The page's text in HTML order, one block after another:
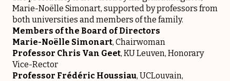
Marie-Noëlle Simonart, supported by professors from
both universities and members of the family.
Members of the Board of Directors
Marie-Noëlle Simonart, Chairwoman
Professor Chris Van Geet, KU Leuven, Honorary
Vice-Rector
Professor Frédéric Houssiau, UCLouvain,